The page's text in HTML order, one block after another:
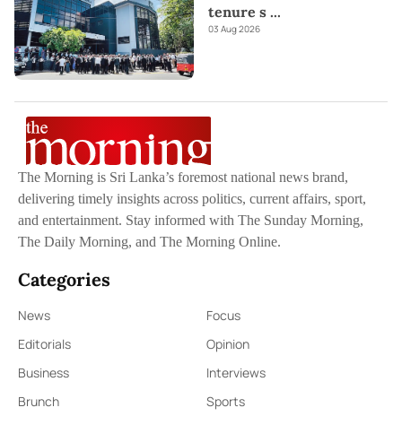
tenure s ...
03 Aug 2026
The Morning is Sri Lanka’s foremost national news brand,
delivering timely insights across politics, current affairs, sport,
and entertainment. Stay informed with The Sunday Morning,
The Daily Morning, and The Morning Online.
Categories
News
Focus
Editorials
Opinion
Business
Interviews
Brunch
Sports